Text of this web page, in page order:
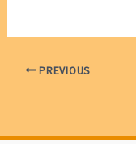
PREVIOUS